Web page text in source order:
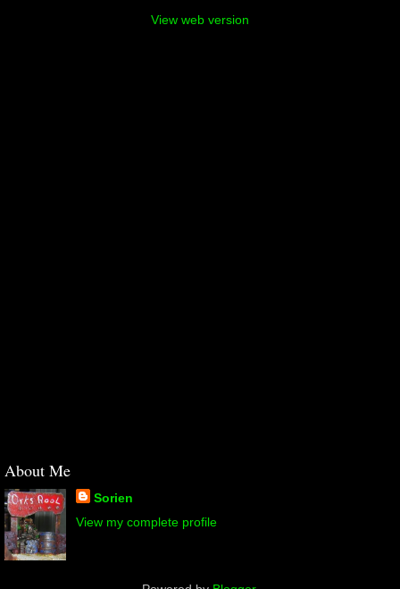
View web version
About Me
Sorien
View my complete profile